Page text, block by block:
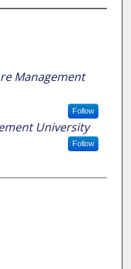
Management
Follow
University
Follow